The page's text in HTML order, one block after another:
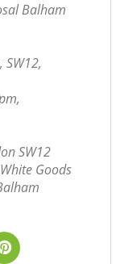
Balham
SW12,
SW12
Goods